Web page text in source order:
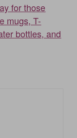
for those
mugs, T-
bottles, and